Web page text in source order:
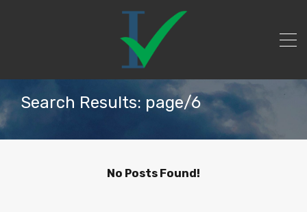
Search Results: page/6
No Posts Found!